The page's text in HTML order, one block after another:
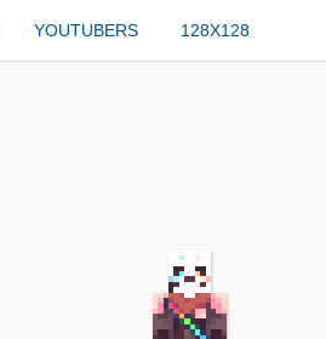
YOUTUBERS 128X128